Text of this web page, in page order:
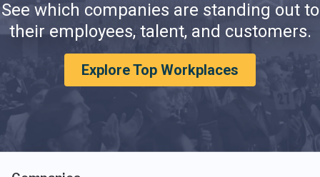
See which companies are standing out to
their employees, talent, and customers.
Explore Top Workplaces